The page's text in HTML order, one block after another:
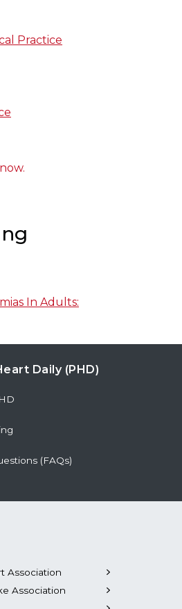
Practice
In Adults:
Daily (PHD)
(FAQs)
Association
Association